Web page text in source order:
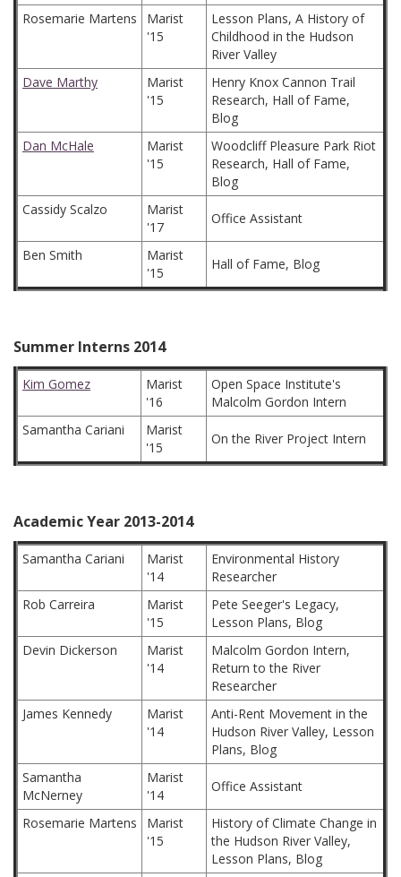
Rosemarie Martens
Marist
'15
Lesson Plans, A History of
Childhood in the Hudson
River Valley
Dave Marthy
Marist
'15
Henry Knox Cannon Trail
Research, Hall of Fame,
Blog
Dan McHale
Marist
'15
Woodcliff Pleasure Park Riot
Research, Hall of Fame,
Blog
Cassidy Scalzo
Marist
'17
Office Assistant
Ben Smith
Marist
'15
Hall of Fame, Blog
Summer Interns 2014
Kim Gomez
Marist
'16
Open Space Institute's
Malcolm Gordon Intern
Samantha Cariani
Marist
'15
On the River Project Intern
Academic Year 2013-2014
Samantha Cariani
Marist
'14
Environmental History
Researcher
Rob Carreira
Marist
'15
Pete Seeger's Legacy,
Lesson Plans, Blog
Devin Dickerson
Marist
'14
Malcolm Gordon Intern,
Return to the River
Researcher
James Kennedy
Marist
'14
Anti-Rent Movement in the
Hudson River Valley, Lesson
Plans, Blog
Samantha
McNerney
Marist
'14
Office Assistant
Rosemarie Martens
Marist
'15
History of Climate Change in
the Hudson River Valley,
Lesson Plans, Blog